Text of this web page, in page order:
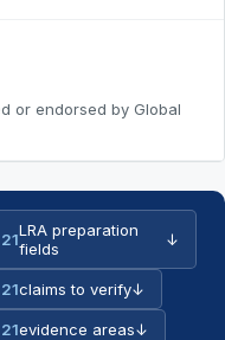
or endorsed by Global
21LRA preparation
fields
↓
21claims to verify↓
21evidence areas↓